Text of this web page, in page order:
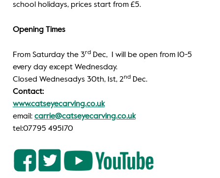
school holidays, prices start from £5.
Opening Times
From Saturday the 3rdDec, I will be open from 10-5
every day except Wednesday.
Closed Wednesadys 30th, 1st, 2ndDec.
Contact:
www.catseyecarving.co.uk
email: carrie@catseyecarving.co.uk
tel:07795 495170